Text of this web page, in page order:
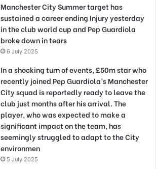
Manchester City Summer target has
sustained a career ending Injury yesterday
in the club world cup and Pep Guardiola
broke down in tears
6 July 2025
In a shocking turn of events, £50m star who
recently joined Pep Guardiola’s Manchester
City squad is reportedly ready to leave the
club just months after his arrival. The
player, who was expected to make a
significant impact on the team, has
seemingly struggled to adapt to the City
environmen
5 July 2025